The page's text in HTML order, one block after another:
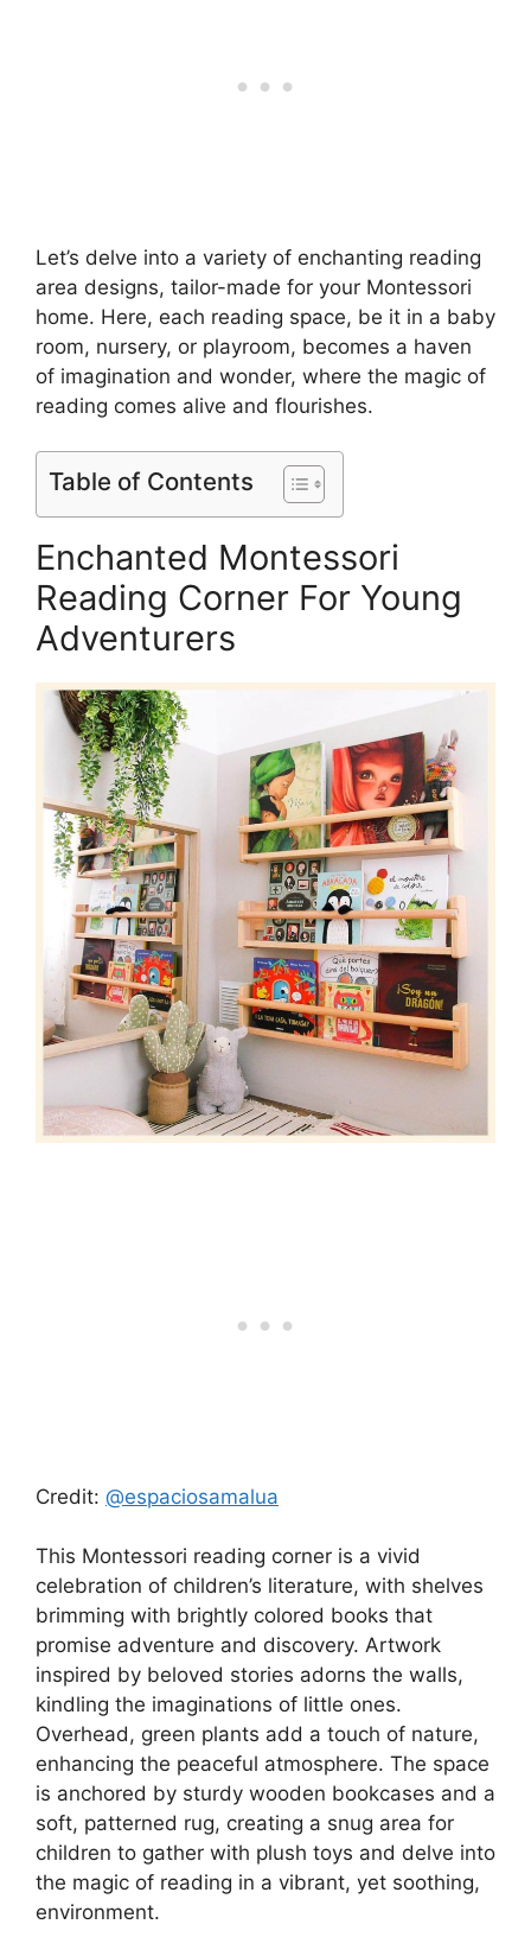
Let’s delve into a variety of enchanting reading
area designs, tailor-made for your Montessori
home. Here, each reading space, be it in a baby
room, nursery, or playroom, becomes a haven
of imagination and wonder, where the magic of
reading comes alive and flourishes.
Table of Contents
Enchanted Montessori
Reading Corner For Young
Adventurers
Credit: @espaciosamalua
This Montessori reading corner is a vivid
celebration of children’s literature, with shelves
brimming with brightly colored books that
promise adventure and discovery. Artwork
inspired by beloved stories adorns the walls,
kindling the imaginations of little ones.
Overhead, green plants add a touch of nature,
enhancing the peaceful atmosphere. The space
is anchored by sturdy wooden bookcases and a
soft, patterned rug, creating a snug area for
children to gather with plush toys and delve into
the magic of reading in a vibrant, yet soothing,
environment.